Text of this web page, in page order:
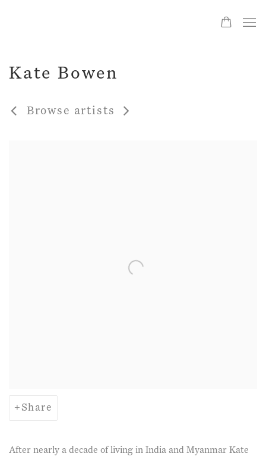
Kate Bowen
Browse artists
Share
After nearly a decade of living in India and Myanmar Kate